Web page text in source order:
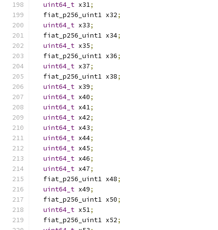
uint64_t x31;
  fiat_p256_uint1 x32
;
uint64_t x33;
  fiat_p256_uint1 x34
;
uint64_t x35;
  fiat_p256_uint1 x36
;
uint64_t x37;
  fiat_p256_uint1 x38
;
uint64_t x39;
uint64_t x40;
uint64_t x41;
uint64_t x42;
uint64_t x43;
uint64_t x44;
uint64_t x45;
uint64_t x46;
uint64_t x47;
  fiat_p256_uint1 x48
;
uint64_t x49;
  fiat_p256_uint1 x50
;
uint64_t x51;
  fiat_p256_uint1 x52
;